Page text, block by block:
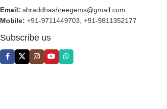
Email: shraddhashreegems@gmail.com
Mobile: +91-9711449703, +91-9811352177
Subscribe us